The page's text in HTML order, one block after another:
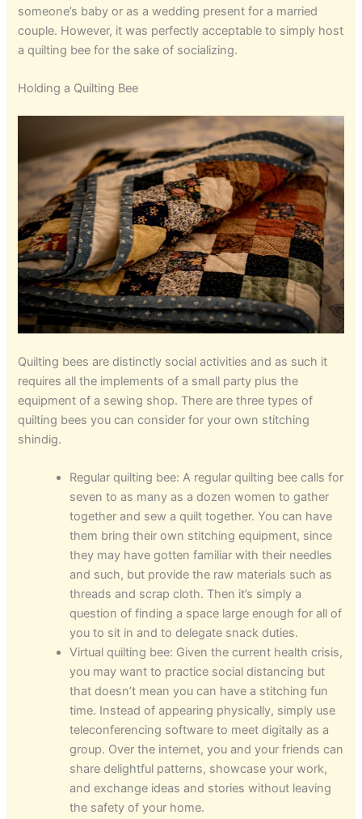
someone’s baby or as a wedding present for a married
couple. However, it was perfectly acceptable to simply host
a quilting bee for the sake of socializing.
Holding a Quilting Bee
Quilting bees are distinctly social activities and as such it
requires all the implements of a small party plus the
equipment of a sewing shop. There are three types of
quilting bees you can consider for your own stitching
shindig.
Regular quilting bee: A regular quilting bee calls for
seven to as many as a dozen women to gather
together and sew a quilt together. You can have
them bring their own stitching equipment, since
they may have gotten familiar with their needles
and such, but provide the raw materials such as
threads and scrap cloth. Then it’s simply a
question of finding a space large enough for all of
you to sit in and to delegate snack duties.
Virtual quilting bee: Given the current health crisis,
you may want to practice social distancing but
that doesn’t mean you can have a stitching fun
time. Instead of appearing physically, simply use
teleconferencing software to meet digitally as a
group. Over the internet, you and your friends can
share delightful patterns, showcase your work,
and exchange ideas and stories without leaving
the safety of your home.